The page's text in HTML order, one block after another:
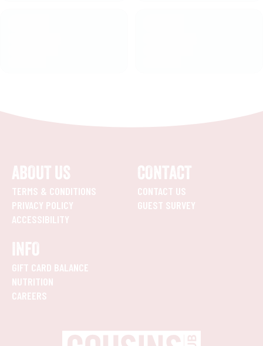
ABOUT US
TERMS & CONDITIONS
PRIVACY POLICY
ACCESSIBILITY
CONTACT
CONTACT US
GUEST SURVEY
INFO
GIFT CARD BALANCE
NUTRITION
CAREERS